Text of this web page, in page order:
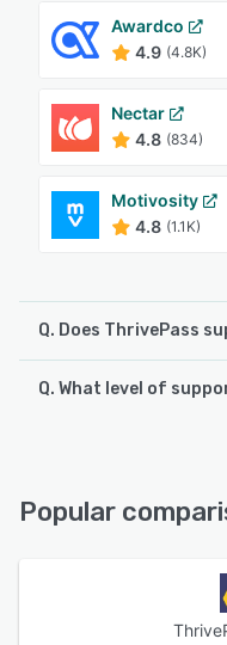
Awardco
4.9 (4.8K)
Nectar
4.8 (834)
Motivosity
4.8 (1.1K)
Q. Does ThrivePass
ThrivePass supports
Q. What level of
Popular